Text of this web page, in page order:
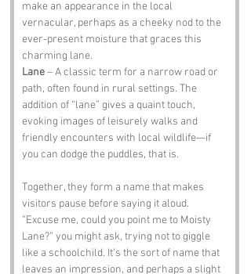
make an appearance in the local
vernacular, perhaps as a cheeky nod to the
ever-present moisture that graces this
charming lane.
Lane – A classic term for a narrow road or
path, often found in rural settings. The
addition of “lane” gives a quaint touch,
evoking images of leisurely walks and
friendly encounters with local wildlife—if
you can dodge the puddles, that is.
Together, they form a name that makes
visitors pause before saying it aloud.
“Excuse me, could you point me to Moisty
Lane?” you might ask, trying not to giggle
like a schoolchild. It’s the sort of name that
leaves an impression, and perhaps a slight